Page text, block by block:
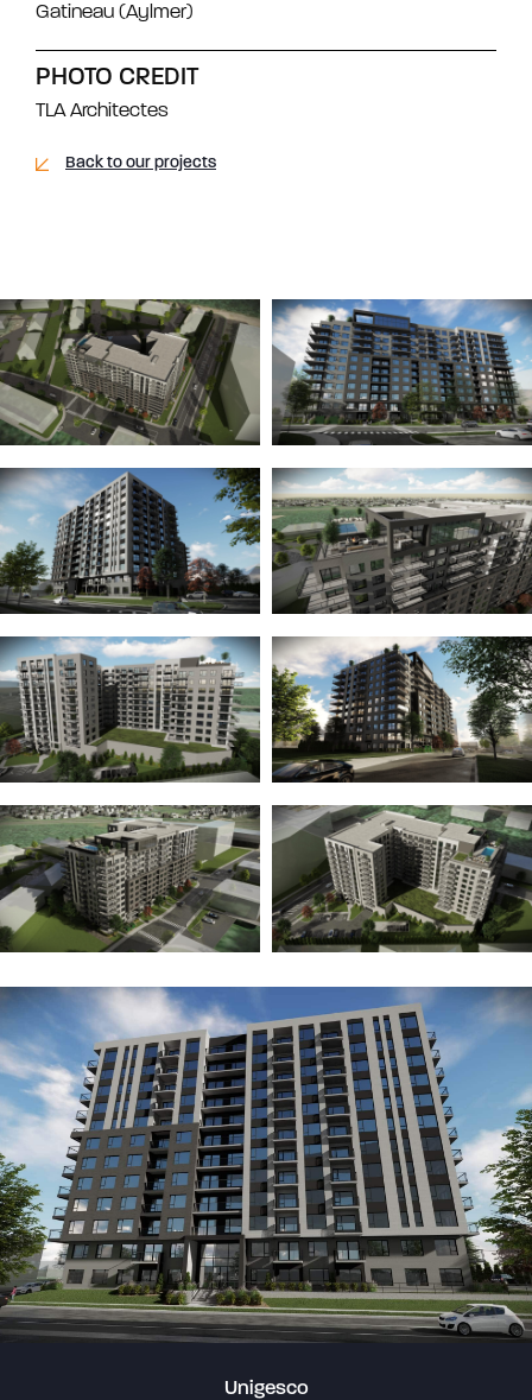
Gatineau (Aylmer)
PHOTO CREDIT
TLA Architectes
Back to our projects
Unigesco